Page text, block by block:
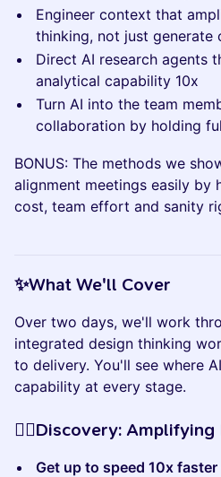
Engineer context that
thinking, not just generate
Direct AI research agents
analytical capability 10x
Turn AI into the team
collaboration by holding
BONUS: The methods we
alignment meetings easily by
cost, team effort and sanity
​​​​​✨What We'll Cover
Over two days, we'll work
integrated design thinking
to delivery. You'll see where
capability at every stage.
​​​​​🕵🏼Discovery:
Get up to speed 10x faster